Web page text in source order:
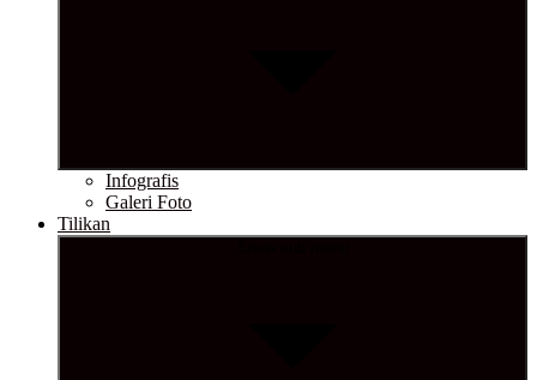
Infografis
Galeri Foto
Tilikan